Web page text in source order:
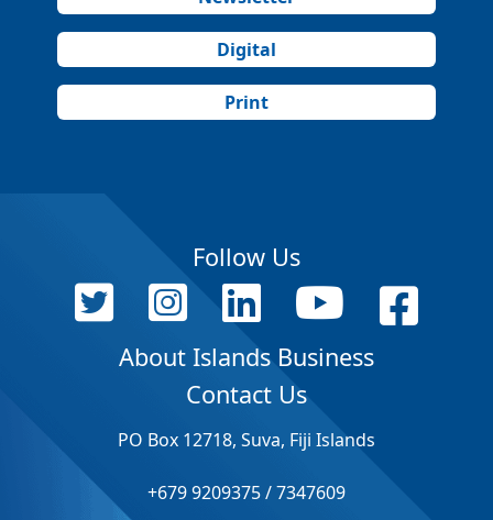
Digital
Print
Follow Us
About Islands Business
Contact Us
PO Box 12718, Suva, Fiji Islands
+679 9209375 / 7347609